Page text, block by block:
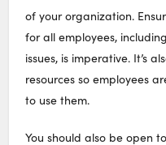
of your organization.
for all employees,
issues, is imperative. It’s
resources so employees
to use them.
You should also be open